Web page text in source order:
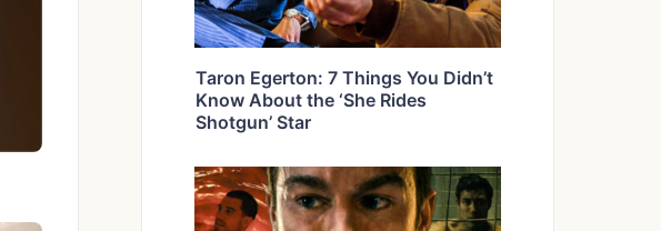
Taron Egerton: 7 Things You Didn’t
Know About the ‘She Rides
Shotgun’ Star